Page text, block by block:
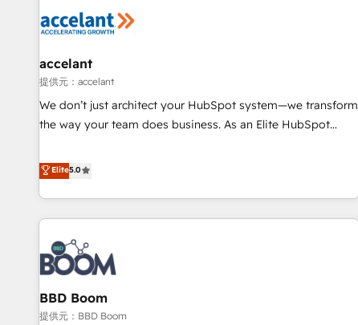
Marketing & sales solutions: digital marketing, advertising,
and technology to improve customer experiences. With our
bright people, exciting ideas and can-do mentality, we
ensure revenue growth on a daily basis. So tell us your
challenge; our passionate and growth driven team of 100+
accelant
提供元：accelant
We don’t just architect your HubSpot system—we transform
the way your team does business. As an Elite HubSpot
end CRM solutions that accelerate growth, improve
operational efficiency, and ensure faster time to value on
HubSpot. What sets us apart? Our people-centric approach.
From day one, our team takes the time to deeply
understand your unique needs, crafting custom strategies
that deliver impactful results. Our mission is to empower
you to unlock HubSpot’s full potential—faster. Through
expert training, unmatched responsiveness, and ongoing
support, we equip your team to adopt new systems with
Elite5.0
BBD Boom
提供元：BBD Boom